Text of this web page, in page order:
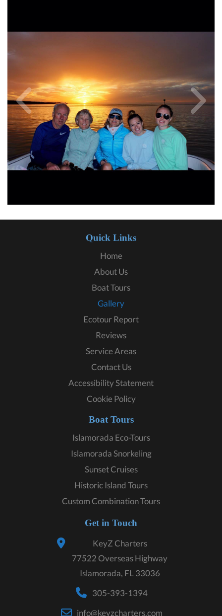
Quick Links
Home
About Us
Boat Tours
Gallery
Ecotour Report
Reviews
Service Areas
Contact Us
Accessibility Statement
Cookie Policy
Boat Tours
Islamorada Eco-Tours
Islamorada Snorkeling
Sunset Cruises
Historic Island Tours
Custom Combination Tours
Get in Touch
KeyZ Charters
77522 Overseas Highway
Islamorada, FL 33036
305-393-1394
info@keyzcharters.com